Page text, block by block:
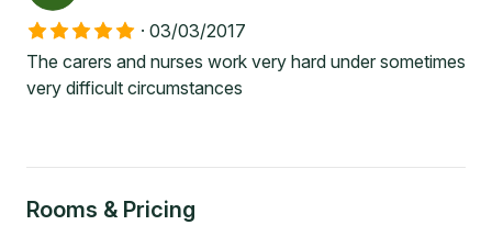
· 03/03/2017
The carers and nurses work very hard under sometimes
very difficult circumstances
Rooms & Pricing